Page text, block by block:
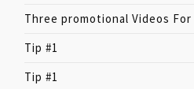
Three promotional Videos For
Tip #1
Tip #1